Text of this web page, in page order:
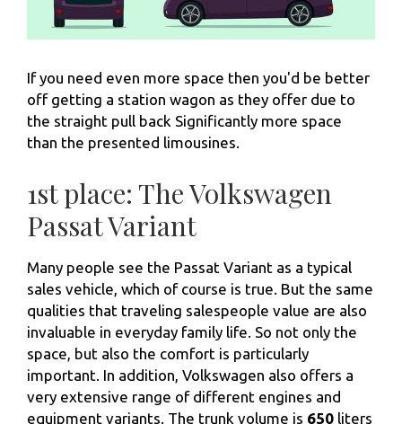
If you need even more space then you'd be better
off getting a station wagon as they offer due to
the straight pull back Significantly more space
than the presented limousines.
1st place: The Volkswagen
Passat Variant
Many people see the Passat Variant as a typical
sales vehicle, which of course is true. But the same
qualities that traveling salespeople value are also
invaluable in everyday family life. So not only the
space, but also the comfort is particularly
important. In addition, Volkswagen also offers a
very extensive range of different engines and
equipment variants. The trunk volume is 650 liters